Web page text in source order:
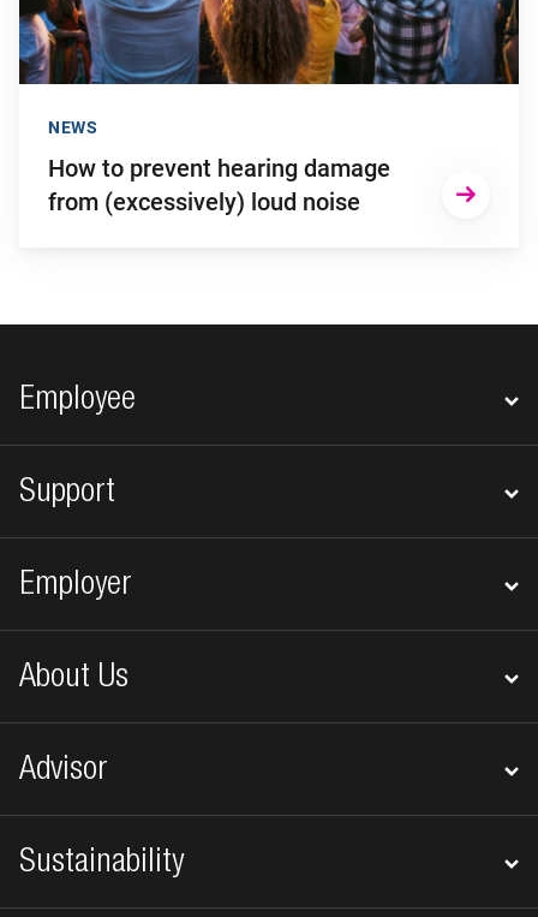
How to prevent hearing damage
from (excessively) loud noise
NEWS
Footer navigation
Employee
Support
Employer
About Us
Advisor
Sustainability